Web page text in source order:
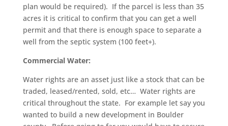
plan would be required). If the parcel is less than 35
acres it is critical to confirm that you can get a well
permit and that there is enough space to separate a
well from the septic system (100 feet+).
Commercial Water:
Water rights are an asset just like a stock that can be
traded, leased/rented, sold, etc… Water rights are
critical throughout the state. For example let say you
wanted to build a new development in Boulder